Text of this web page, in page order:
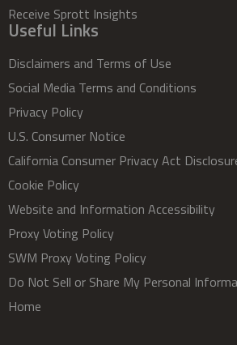
Receive Sprott Insights
Useful Links
Disclaimers and Terms of Use
Social Media Terms and Conditions
Privacy Policy
U.S. Consumer Notice
California Consumer Privacy Act
Cookie Policy
Website and Information Accessibility
Proxy Voting Policy
SWM Proxy Voting Policy
Do Not Sell or Share My Personal
Home